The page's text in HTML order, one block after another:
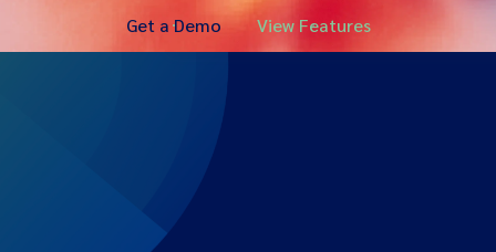
Get a Demo View Features